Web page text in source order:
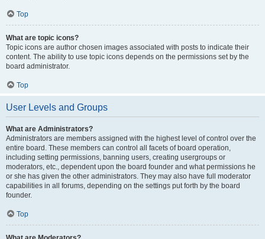
Top
What are topic icons?
Topic icons are author chosen images associated with posts to indicate their
content. The ability to use topic icons depends on the permissions set by the
board administrator.
Top
User Levels and Groups
What are Administrators?
Administrators are members assigned with the highest level of control over the
entire board. These members can control all facets of board operation,
including setting permissions, banning users, creating usergroups or
moderators, etc., dependent upon the board founder and what permissions he
or she has given the other administrators. They may also have full moderator
capabilities in all forums, depending on the settings put forth by the board
founder.
Top